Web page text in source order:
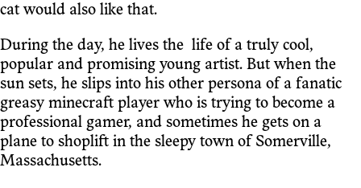
cat would also like that.
During the day, he lives the life of a truly cool,
popular and promising young artist. But when the
sun sets, he slips into his other persona of a fanatic
greasy minecraft player who is trying to become a
professional gamer, and sometimes he gets on a
plane to shoplift in the sleepy town of Somerville,
Massachusetts.